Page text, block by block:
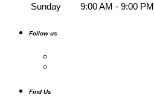
Sunday
9:00 AM - 9:00 PM
Follow us
Find Us